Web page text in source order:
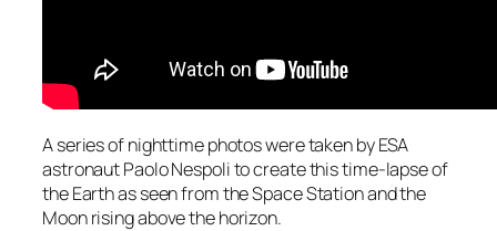
A series of nighttime photos were taken by ESA
astronaut Paolo Nespoli to create this time-lapse of
the Earth as seen from the Space Station and the
Moon rising above the horizon.